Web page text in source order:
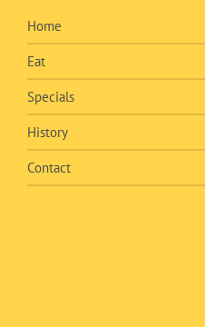
Home
Eat
Specials
History
Contact